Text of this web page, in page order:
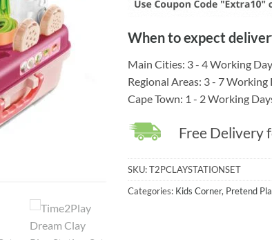
When to expect
Main Cities: 3 - 4 Working
Regional Areas: 3 - 7 Working
Cape Town: 1 - 2 Working
Free Delivery
SKU:T2PCLAYSTATIONSET
Categories: Kids Corner, Pretend